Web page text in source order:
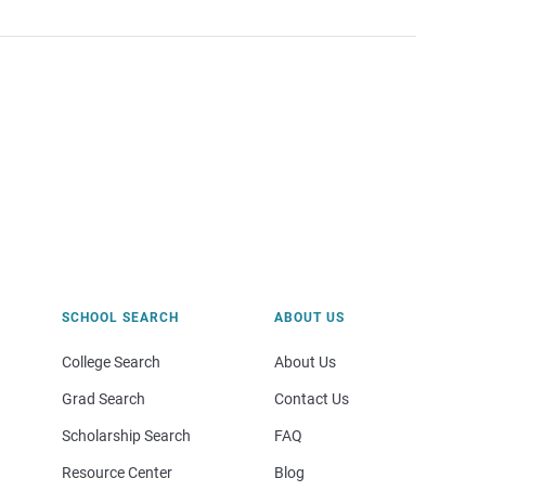
SCHOOL SEARCH
College Search
Grad Search
Scholarship Search
Resource Center
ABOUT US
About Us
Contact Us
FAQ
Blog